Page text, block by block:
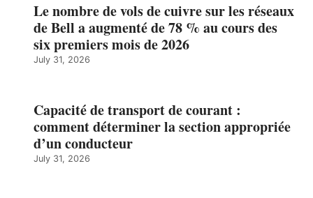
Le nombre de vols de cuivre sur les réseaux
de Bell a augmenté de 78 % au cours des
six premiers mois de 2026
July 31, 2026
Capacité de transport de courant :
comment déterminer la section appropriée
d’un conducteur
July 31, 2026